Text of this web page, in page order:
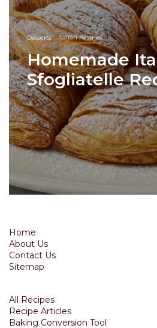
Desserts Italian Pastries
Homemade
Sfogliatelle
Home
About Us
Contact Us
Sitemap
All Recipes
Recipe Articles
Baking Conversion Tool